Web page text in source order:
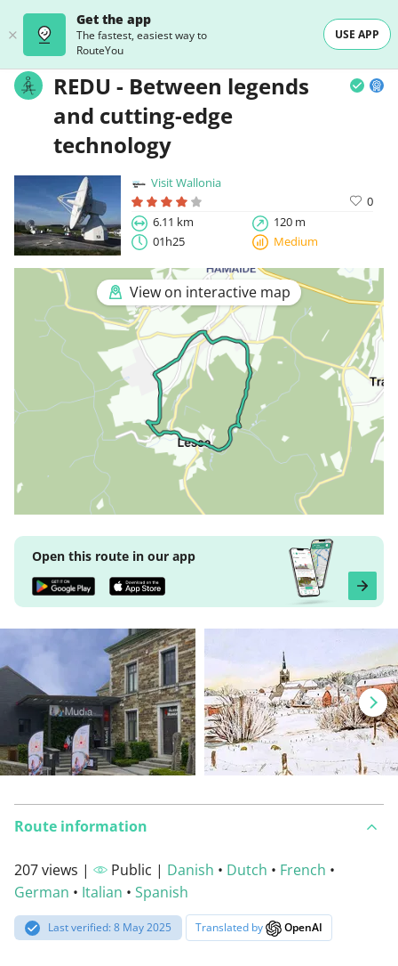
Get the app
The fastest, easiest way to
RouteYou
USE APP
REDU - Between legends
and cutting-edge
technology
Visit Wallonia
0
6.11 km
120 m
01h25
Medium
View on interactive map
Open this route in our app
Route information
207 views | Public | Danish • Dutch • French •
German • Italian • Spanish
Last verified: 8 May 2025 Translated by OpenAI